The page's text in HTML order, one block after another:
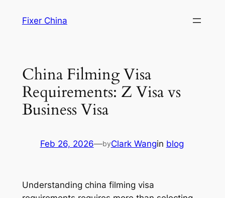
Fixer China
China Filming Visa
Requirements: Z Visa vs
Business Visa
Feb 26, 2026—byClark Wangin blog
Understanding china filming visa